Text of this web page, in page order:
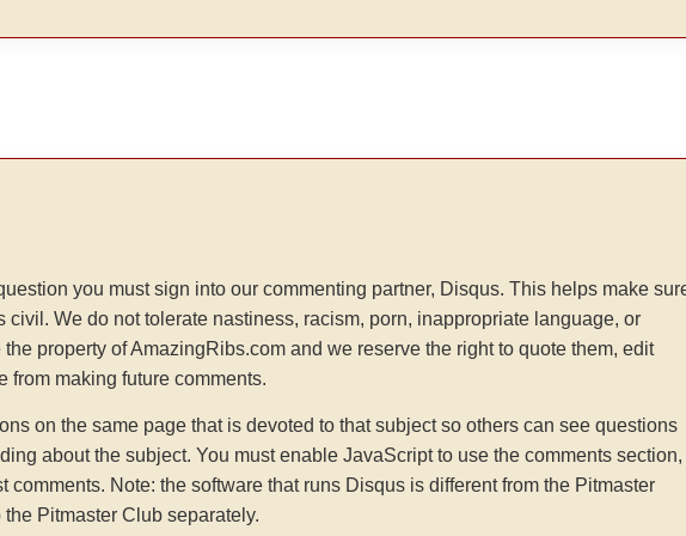
you must sign into our commenting partner, Disqus. This helps make
We do not tolerate nastiness, racism, porn, inappropriate language, or
property of AmazingRibs.com and we reserve the right to quote them, edit
from making future comments.
on the same page that is devoted to that subject so others can see questions
about the subject. You must enable JavaScript to use the comments section,
comments. Note: the software that runs Disqus is different from the Pitmaster
Pitmaster Club separately.